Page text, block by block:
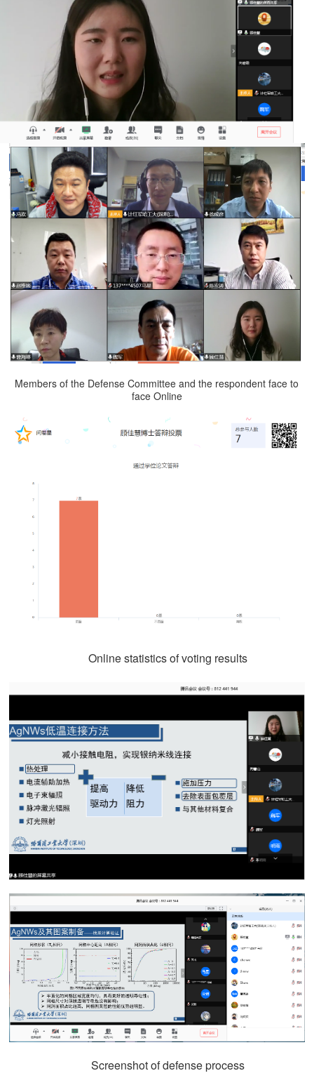
Members of the Defense Committee and the respondent face to
face Online
Online statistics of voting results
Screenshot of defense process